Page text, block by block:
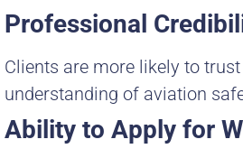
Professional
Clients are more likely to
understanding of aviation
Ability to Apply for